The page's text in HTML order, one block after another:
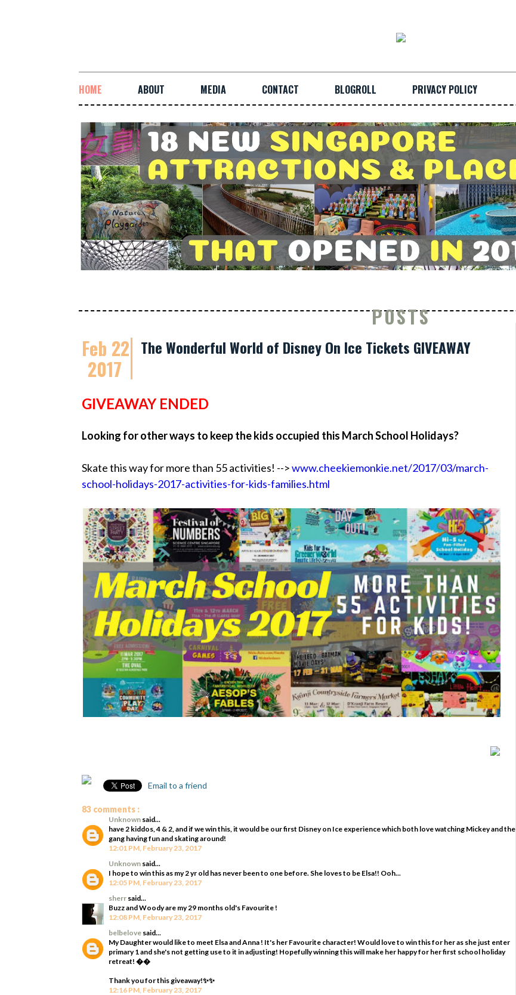
HOME ABOUT MEDIA CONTACT BLOGROLL PRIVACY POLICY
POSTS
Feb 22
2017
The Wonderful World of Disney On Ice Tickets GIVEAWAY
GIVEAWAY ENDED
Looking for other ways to keep the kids occupied this March School Holidays?
Skate this way for more than 55 activities! -->www.cheekiemonkie.net/2017/03/march-
school-holidays-2017-activities-for-kids-families.html
Email to a friend
83 comments :
Unknown said...
have 2 kiddos, 4 & 2, and if we win this, it would be our first Disney on Ice experience which both love watching Mickey and the
gang having fun and skating around!
12:01 PM, February 23, 2017
Unknown said...
I hope to win this as my 2 yr old has never been to one before. She loves to be Elsa!! Ooh...
12:05 PM, February 23, 2017
sherr said...
Buzz and Woody are my 29 months old's Favourite !
12:08 PM, February 23, 2017
belbelove said...
My Daughter would like to meet Elsa and Anna ! It's her Favourite character! Would love to win this for her as she just enter
primary 1 and she's not getting use to it in adjusting! Hopefully winning this will make her happy for her first school holiday
retreat! ��
Thank you for this giveaway!✨✨
12:16 PM, February 23, 2017